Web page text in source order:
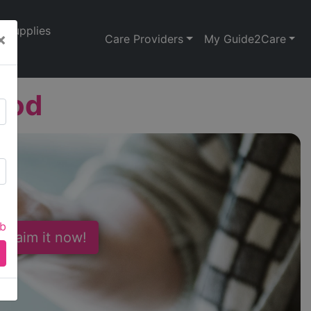
Supplies
Care Providers My Guide2Care
it now!